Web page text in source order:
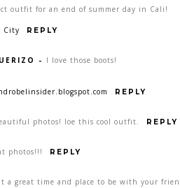
outfit for an end of summer day in Cali!
City
REPLY
- I love those boots!
REPLY
photos! loe this cool outfit. REPLY
photos!!! REPLY
a great time and place to be with your